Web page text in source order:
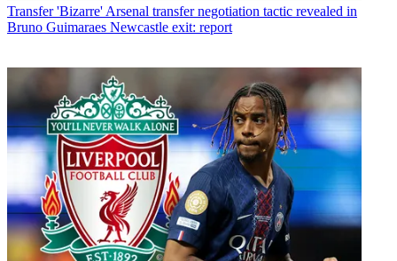
Transfer 'Bizarre' Arsenal transfer negotiation tactic revealed in
Bruno Guimaraes Newcastle exit: report